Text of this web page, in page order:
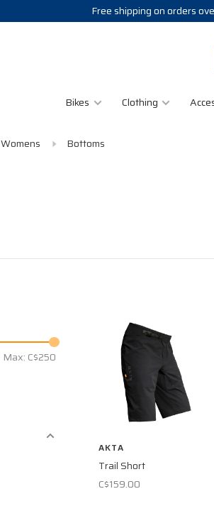
Free shipping on orders
Bikes Clothing
Womens Bottoms
Max: C$250
AKTA
Trail Short
C$159.00